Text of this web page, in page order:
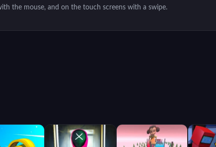
the mouse, and on the touch screens with a swipe.